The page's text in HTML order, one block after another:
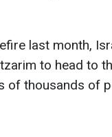
last month,
to head to
of thousands of